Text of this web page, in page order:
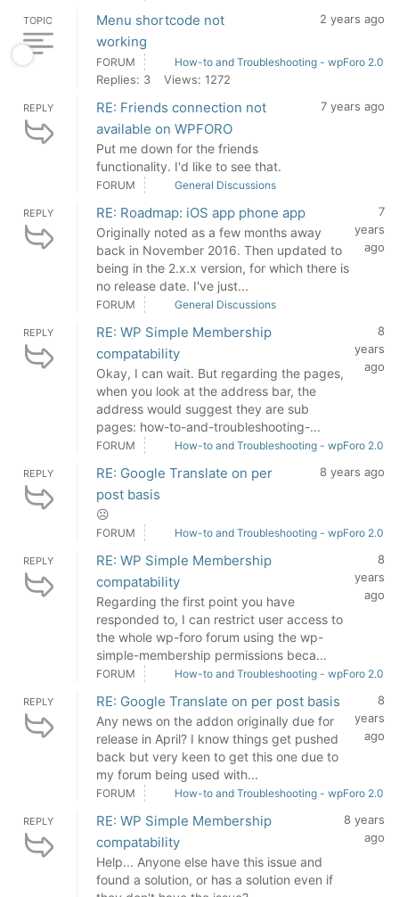
TOPIC
Menu shortcode not
working
2 years ago
FORUM How-to and Troubleshooting - wpForo 2.0
Replies: 3 Views: 1272
REPLY
RE: Friends connection not
available on WPFORO
Put me down for the friends
functionality. I'd like to see that.
7 years ago
FORUM General Discussions
REPLY RE: Roadmap: iOS app phone app
Originally noted as a few months away
back in November 2016. Then updated to
being in the 2.x.x version, for which there is
no release date. I've just...
7
years
ago
FORUM General Discussions
REPLY
RE: WP Simple Membership
compatability
Okay, I can wait. But regarding the pages,
when you look at the address bar, the
address would suggest they are sub
pages: how-to-and-troubleshooting-...
8
years
ago
FORUM How-to and Troubleshooting - wpForo 2.0
REPLY
RE: Google Translate on per
post basis
☹
8 years ago
FORUM How-to and Troubleshooting - wpForo 2.0
REPLY
RE: WP Simple Membership
compatability
Regarding the first point you have
responded to, I can restrict user access to
the whole wp-foro forum using the wp-
simple-membership permissions beca...
8
years
ago
FORUM How-to and Troubleshooting - wpForo 2.0
REPLY RE: Google Translate on per post basis
Any news on the addon originally due for
release in April? I know things get pushed
back but very keen to get this one due to
my forum being used with...
8
years
ago
FORUM How-to and Troubleshooting - wpForo 2.0
REPLY
RE: WP Simple Membership
compatability
Help... Anyone else have this issue and
found a solution, or has a solution even if
8 years
ago